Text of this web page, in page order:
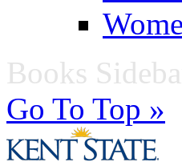
Books
Go To Top »